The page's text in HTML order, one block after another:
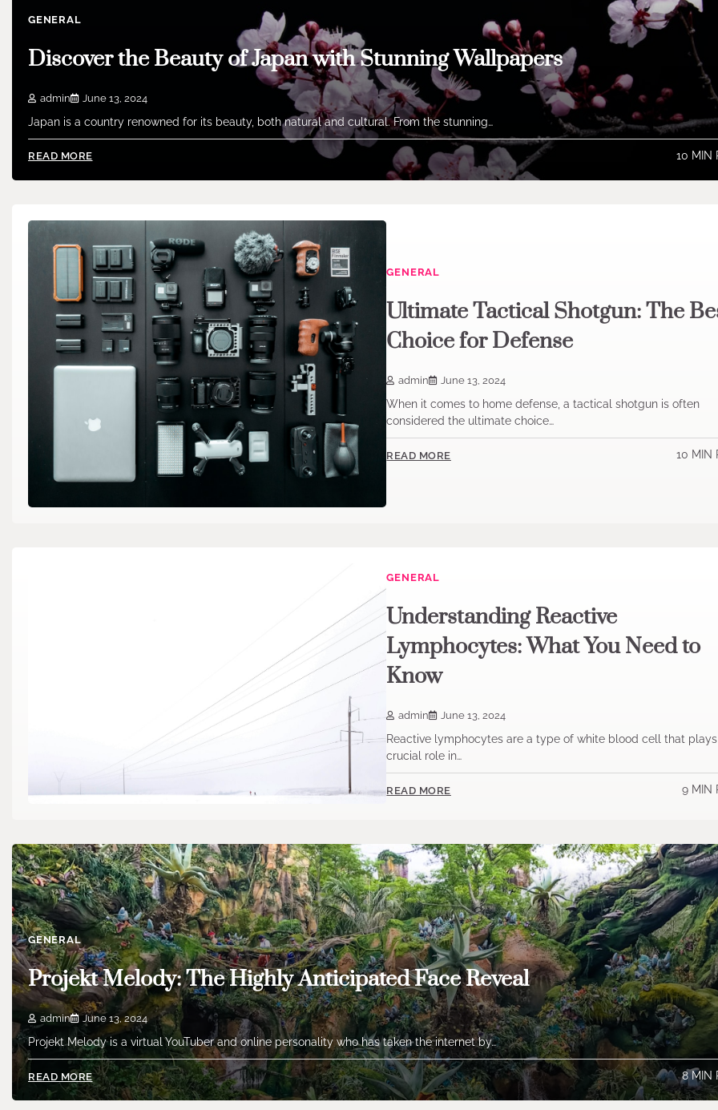
GENERAL
Discover the Beauty of Japan with Stunning Wallpapers
admin June 13, 2024
Japan is a country renowned for its beauty, both natural and cultural. From the stunning…
READ MORE 10 MIN
GENERAL
Ultimate Tactical Shotgun: The
Choice for Defense
admin June 13, 2024
When it comes to home defense, a tactical shotgun is often
considered the ultimate choice…
READ MORE 10 MIN
GENERAL
Understanding Reactive
Lymphocytes: What You Need to
Know
admin June 13, 2024
Reactive lymphocytes are a type of white blood cell that plays
crucial role in…
READ MORE 9 MIN
GENERAL
Projekt Melody: The Highly Anticipated Face Reveal
admin June 13, 2024
Projekt Melody is a virtual YouTuber and online personality who has taken the internet by…
READ MORE 8 MIN